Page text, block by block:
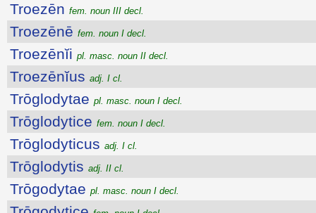
Troezēn fem. noun III decl.
Troezēnē fem. noun I decl.
Troezēnĭi pl. masc. noun II decl.
Troezēnĭus adj. I cl.
Trōglodytae pl. masc. noun I decl.
Trōglodytice fem. noun I decl.
Trōglodyticus adj. I cl.
Trōglodytis adj. II cl.
Trōgodytae pl. masc. noun I decl.